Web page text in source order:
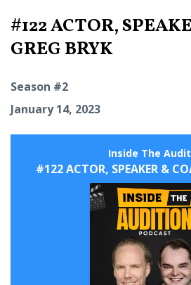
#122 ACTOR,
GREG BRYK
Season #2
January 14, 2023